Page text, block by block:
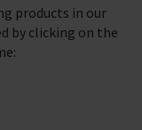
products in our
by clicking on the